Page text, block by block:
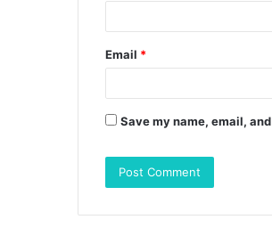
Email *
Save my name, email,